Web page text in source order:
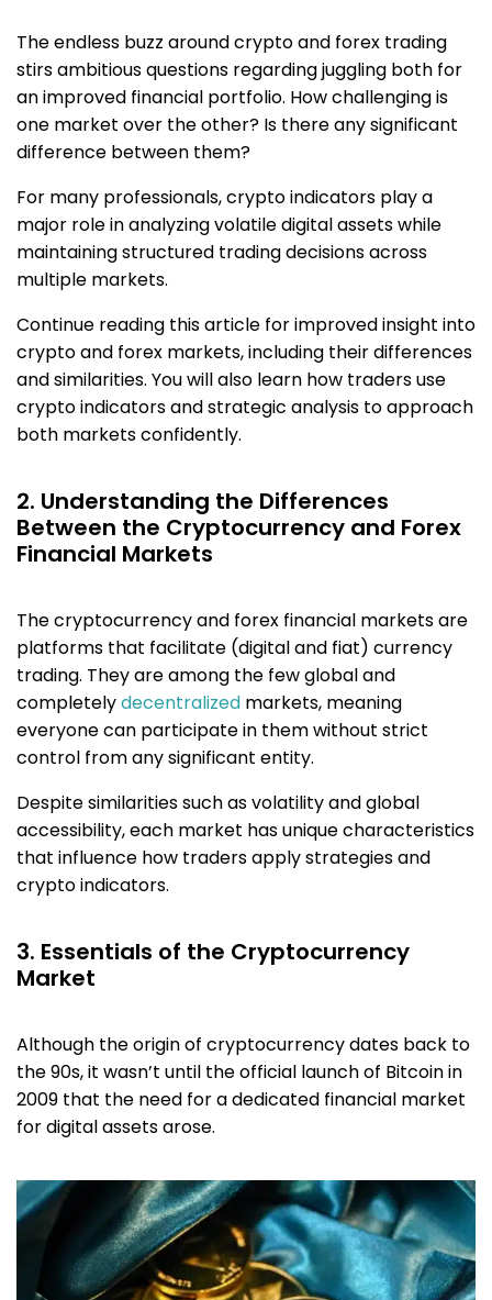
The endless buzz around crypto and forex trading
stirs ambitious questions regarding juggling both for
an improved financial portfolio. How challenging is
one market over the other? Is there any significant
difference between them?
For many professionals, crypto indicators play a
major role in analyzing volatile digital assets while
maintaining structured trading decisions across
multiple markets.
Continue reading this article for improved insight into
crypto and forex markets, including their differences
and similarities. You will also learn how traders use
crypto indicators and strategic analysis to approach
both markets confidently.
2. Understanding the Differences
Between the Cryptocurrency and Forex
Financial Markets
The cryptocurrency and forex financial markets are
platforms that facilitate (digital and fiat) currency
trading. They are among the few global and
completelydecentralized markets, meaning
everyone can participate in them without strict
control from any significant entity.
Despite similarities such as volatility and global
accessibility, each market has unique characteristics
that influence how traders apply strategies and
crypto indicators.
3. Essentials of the Cryptocurrency
Market
Although the origin of cryptocurrency dates back to
the 90s, it wasn’t until the official launch of Bitcoin in
2009 that the need for a dedicated financial market
for digital assets arose.